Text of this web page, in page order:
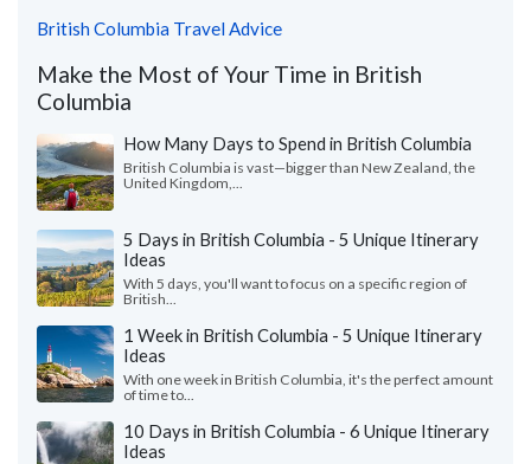
British Columbia Travel Advice
Make the Most of Your Time in British
Columbia
How Many Days to Spend in British Columbia
British Columbia is vast—bigger than New Zealand, the
United Kingdom,...
5 Days in British Columbia - 5 Unique Itinerary
Ideas
With 5 days, you'll want to focus on a specific region of
British...
1 Week in British Columbia - 5 Unique Itinerary
Ideas
With one week in British Columbia, it's the perfect amount
of time to...
10 Days in British Columbia - 6 Unique Itinerary
Ideas